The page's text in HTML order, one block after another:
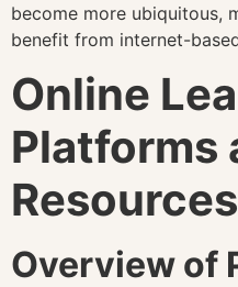
become more ubiquitous,
benefit from internet-
Online
Platforms
Resources
Overview of